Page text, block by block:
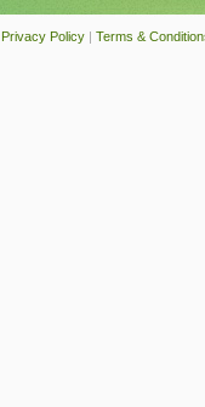
Privacy Policy | Terms &